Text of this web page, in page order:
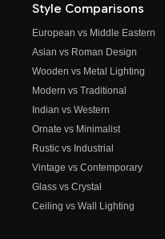
Style Comparisons
European vs Middle Eastern
Asian vs Roman Design
Wooden vs Metal Lighting
Modern vs Traditional
Indian vs Western
Ornate vs Minimalist
Rustic vs Industrial
Vintage vs Contemporary
Glass vs Crystal
Ceiling vs Wall Lighting